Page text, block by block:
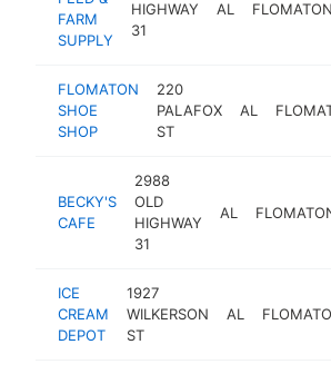
FARM
SUPPLY
HIGHWAY
31
AL FLOMATON
FLOMATON
SHOE
SHOP
220
PALAFOX
ST
AL
BECKY'S
CAFE
2988
OLD
HIGHWAY
31
AL
ICE
CREAM
DEPOT
1927
WILKERSON
ST
AL